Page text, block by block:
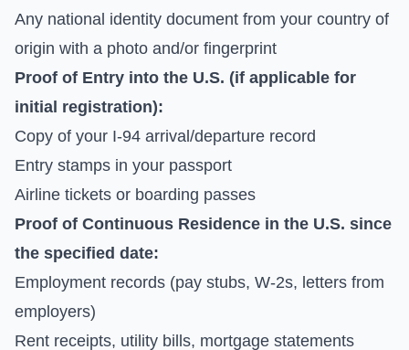
Any national identity document from your country of
origin with a photo and/or fingerprint
Proof of Entry into the U.S. (if applicable for
initial registration):
Copy of your I-94 arrival/departure record
Entry stamps in your passport
Airline tickets or boarding passes
Proof of Continuous Residence in the U.S. since
the specified date:
Employment records (pay stubs, W-2s, letters from
employers)
Rent receipts, utility bills, mortgage statements